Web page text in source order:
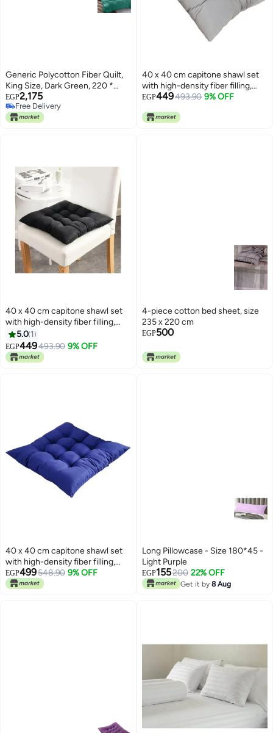
Generic Polycotton Fiber Quilt,
King Size, Dark Green, 220 *
235cm
EGP2,175
Free Delivery
Free Delivery
40 x 40 cm capitone shawl set
with high-density fiber filling,
comfortable design, bright
for balconies, cafes, and chalets,
EGP449493.90 9% OFF
40 x 40 cm capitone shawl set
with high-density fiber filling,
comfortable design, bright
colors, and a tie for fixing, ideal
for balconies, cafes, and chalets,
3 pieces, black
5.0 1
EGP449493.90 9% OFF
4-piece cotton bed sheet, size
235 x 220 cm
EGP500
40 x 40 cm capitone shawl set
with high-density fiber filling,
comfortable design, bright
colors, and a tie for fixing, ideal
EGP499548.90 9% OFF
Long Pillowcase - Size 180*45 -
Light Purple
EGP155200 22% OFF
Get it by 8 Aug